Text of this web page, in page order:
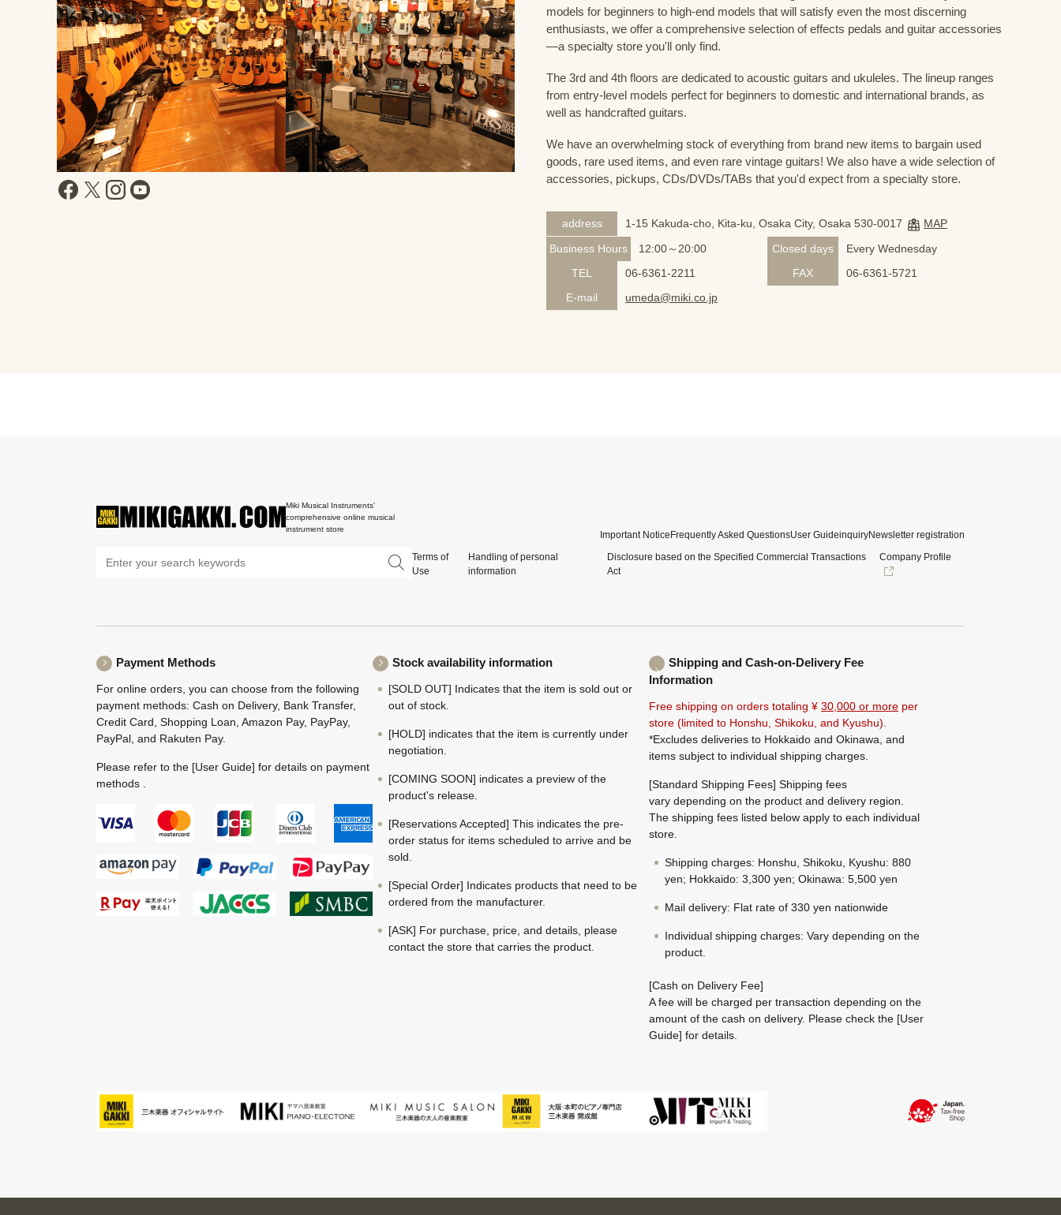
models for beginners to high-end models that will satisfy even the most discerning
enthusiasts, we offer a comprehensive selection of effects pedals and guitar accessories
—a specialty store you'll only find.
The 3rd and 4th floors are dedicated to acoustic guitars and ukuleles. The lineup ranges
from entry-level models perfect for beginners to domestic and international brands, as
well as handcrafted guitars.
We have an overwhelming stock of everything from brand new items to bargain used
goods, rare used items, and even rare vintage guitars! We also have a wide selection of
accessories, pickups, CDs/DVDs/TABs that you'd expect from a specialty store.
address 1-15 Kakuda-cho, Kita-ku, Osaka City, Osaka 530-0017
MAP
Business Hours
12:00～20:00 Closed days
Every Wednesday
TEL
06-6361-2211 FAX
06-6361-5721
E-mail
umeda@miki.co.jp
Miki Musical Instruments'
comprehensive online musical
instrument store
Important NoticeFrequently Asked QuestionsUser GuideinquiryNewsletter registration
Terms of
Use
Handling of personal
information
Disclosure based on the Specified Commercial Transactions
Act
Company Profile
Payment Methods
For online orders, you can choose from the following
payment methods: Cash on Delivery, Bank Transfer,
Credit Card, Shopping Loan, Amazon Pay, PayPay,
PayPal, and Rakuten Pay.
Please refer to the [User Guide] for details on payment
methods .
Stock availability information
[SOLD OUT] Indicates that the item is sold out or
out of stock.
[HOLD] indicates that the item is currently under
negotiation.
[COMING SOON] indicates a preview of the
product's release.
[Reservations Accepted] This indicates the pre-
order status for items scheduled to arrive and be
sold.
[Special Order] Indicates products that need to be
ordered from the manufacturer.
[ASK] For purchase, price, and details, please
contact the store that carries the product.
Shipping and Cash-on-Delivery Fee
Information
Free shipping on orders totaling ¥ 30,000 or more per
store (limited to Honshu, Shikoku, and Kyushu).
*Excludes deliveries to Hokkaido and Okinawa, and
items subject to individual shipping charges.
[Standard Shipping Fees] Shipping fees
vary depending on the product and delivery region.
The shipping fees listed below apply to each individual
store.
Shipping charges: Honshu, Shikoku, Kyushu: 880
yen; Hokkaido: 3,300 yen; Okinawa: 5,500 yen
Mail delivery: Flat rate of 330 yen nationwide
Individual shipping charges: Vary depending on the
product.
[Cash on Delivery Fee]
A fee will be charged per transaction depending on the
amount of the cash on delivery. Please check the [User
Guide] for details.